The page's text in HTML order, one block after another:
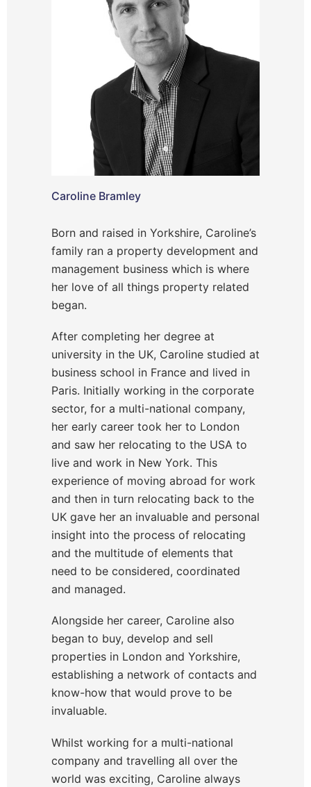
Caroline Bramley
Born and raised in Yorkshire, Caroline’s
family ran a property development and
management business which is where
her love of all things property related
began.
After completing her degree at
university in the UK, Caroline studied at
business school in France and lived in
Paris. Initially working in the corporate
sector, for a multi-national company,
her early career took her to London
and saw her relocating to the USA to
live and work in New York. This
experience of moving abroad for work
and then in turn relocating back to the
UK gave her an invaluable and personal
insight into the process of relocating
and the multitude of elements that
need to be considered, coordinated
and managed.
Alongside her career, Caroline also
began to buy, develop and sell
properties in London and Yorkshire,
establishing a network of contacts and
know-how that would prove to be
invaluable.
Whilst working for a multi-national
company and travelling all over the
world was exciting, Caroline always